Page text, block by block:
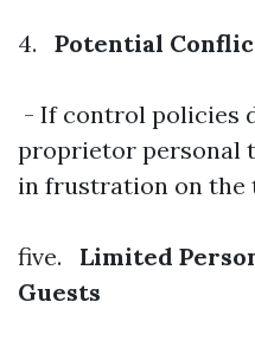
4. Potential
- If control policies
proprietor personal
in frustration on the
five.
Limited
Guests